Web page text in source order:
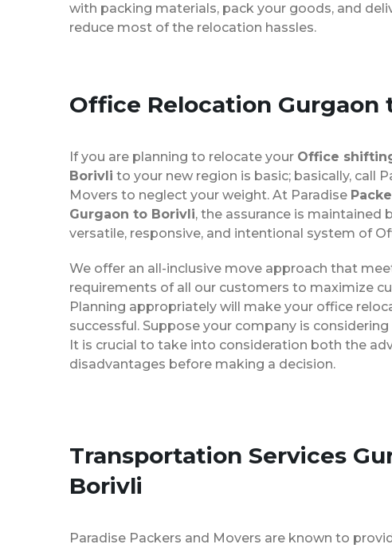
with packing materials, pack your goods, and
reduce most of the relocation hassles.
Office Relocation Gurgaon
If you are planning to relocate your Office
Borivli to your new region is basic; basically, call
Movers to neglect your weight. At Paradise
Gurgaon to Borivli, the assurance is maintained
versatile, responsive, and intentional system of
We offer an all-inclusive move approach that
requirements of all our customers to maximize
Planning appropriately will make your office
successful. Suppose your company is
It is crucial to take into consideration both the
disadvantages before making a decision.
Transportation Services
Borivli
Paradise Packers and Movers are known to